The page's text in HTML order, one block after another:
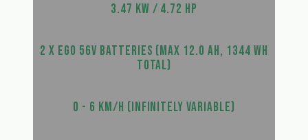
3.47 KW / 4.72 HP
2 X EGO 56V BATTERIES (MAX 12.0 AH, 1344 WH
TOTAL)
0 - 6 KM/H (INFINITELY VARIABLE)